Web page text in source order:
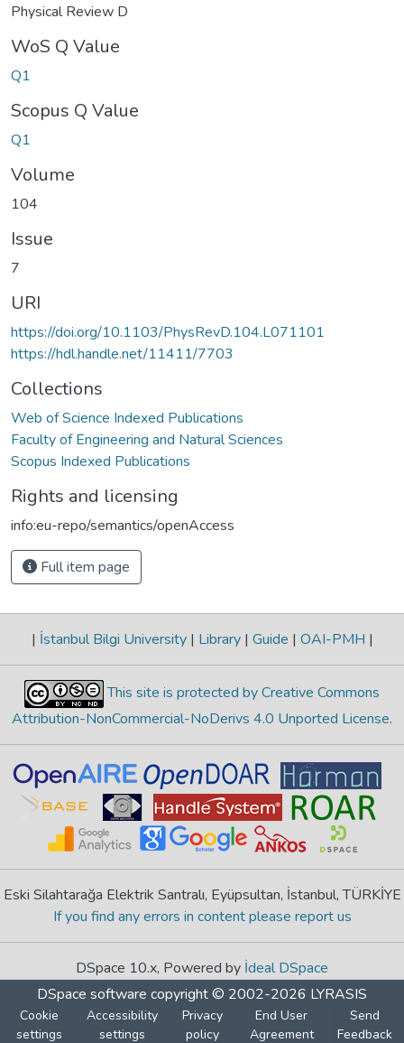
Physical Review D
WoS Q Value
Q1
Scopus Q Value
Q1
Volume
104
Issue
7
URI
https://doi.org/10.1103/PhysRevD.104.L071101
https://hdl.handle.net/11411/7703
Collections
Web of Science Indexed Publications
Faculty of Engineering and Natural Sciences
Scopus Indexed Publications
Rights and licensing
info:eu-repo/semantics/openAccess
Full item page
| İstanbul Bilgi University | Library | Guide | OAI-PMH |
This site is protected by Creative Commons
Attribution-NonCommercial-NoDerivs 4.0 Unported License.
Eski Silahtarağa Elektrik Santralı, Eyüpsultan, İstanbul, TÜRKİYE
If you find any errors in content please report us
DSpace 10.x, Powered by İdeal DSpace
DSpace software copyright © 2002-2026 LYRASIS
Cookie
settings
Accessibility
settings
Privacy
policy
End User
Agreement
Send
Feedback